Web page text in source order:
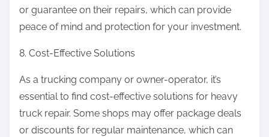
or guarantee on their repairs, which can provide
peace of mind and protection for your investment.
8. Cost-Effective Solutions
As a trucking company or owner-operator, it’s
essential to find cost-effective solutions for heavy
truck repair. Some shops may offer package deals
or discounts for regular maintenance, which can